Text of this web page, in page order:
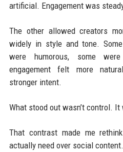
artificial. Engagement was
The other allowed creators
widely in style and tone.
were humorous, some
engagement felt more
stronger intent.
What stood out wasn’t control.
That contrast made me
actually need over social content.